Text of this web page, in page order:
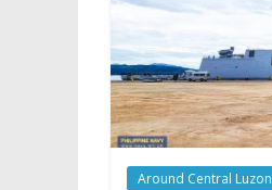
Around Central Luzon